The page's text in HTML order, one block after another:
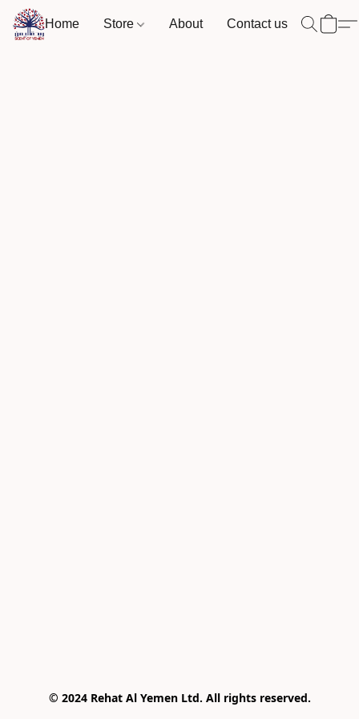
Home Store About Contact us
© 2024 Rehat Al Yemen Ltd. All rights reserved.